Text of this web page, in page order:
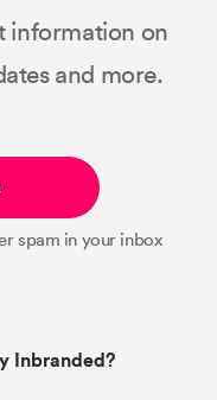
information on
and more.
spam in your inbox
Inbranded?